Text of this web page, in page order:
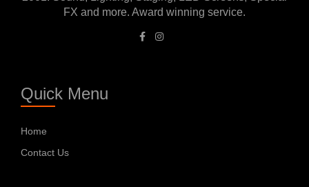
FX and more. Award winning service.
Quick Menu
Home
Contact Us